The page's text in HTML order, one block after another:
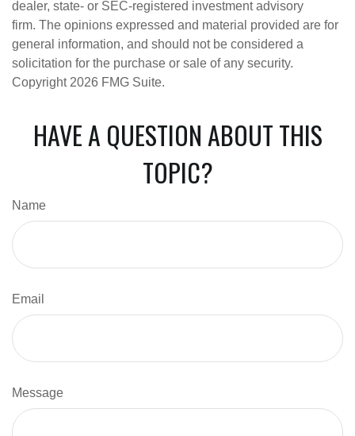
dealer, state- or SEC-registered investment advisory
firm. The opinions expressed and material provided are for
general information, and should not be considered a
solicitation for the purchase or sale of any security.
Copyright 2026 FMG Suite.
HAVE A QUESTION ABOUT THIS
TOPIC?
Name
Email
Message